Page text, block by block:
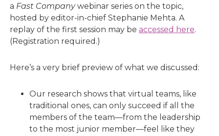
a Fast Companywebinar series on the topic,
hosted by editor-in-chief Stephanie Mehta. A
replay of the first session may be accessed here.
(Registration required.)
Here’s a very brief preview of what we discussed:
Our research shows that virtual teams, like
traditional ones, can only succeed if all the
members of the team—from the leadership
to the most junior member—feel like they